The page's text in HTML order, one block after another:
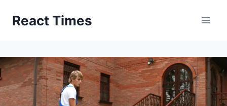
React Times